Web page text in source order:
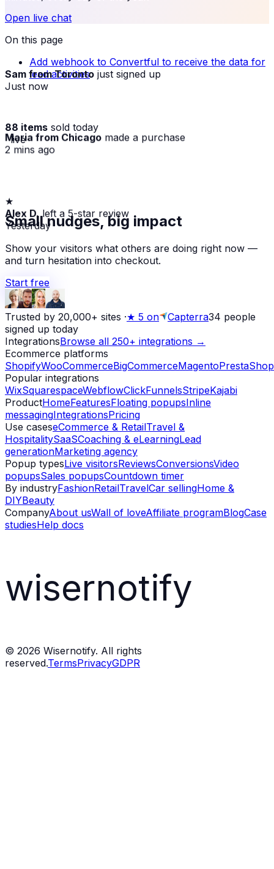
Open live chat
On this page
Add webhook to Convertful to receive the data for
lead activities
Sam from Toronto just signed up
Just now
88 items sold today
· live
Maria from Chicago made a purchase
2 mins ago
★
Alex D. left a 5-star review
Yesterday
Small nudges, big impact
Show your visitors what others are doing right now —
and turn hesitation into checkout.
Start free
Trusted by 20,000+ sites ·★ 5 on Capterra34 people
signed up today
IntegrationsBrowse all 250+ integrations →
Ecommerce platforms
ShopifyWooCommerceBigCommerceMagentoPrestaShop
Popular integrations
WixSquarespaceWebflowClickFunnelsStripeKajabi
ProductHomeFeaturesFloating popupsInline
messagingIntegrationsPricing
Use caseseCommerce & RetailTravel &
HospitalitySaaSCoaching & eLearningLead
generationMarketing agency
Popup typesLive visitorsReviewsConversionsVideo
popupsSales popupsCountdown timer
By industryFashionRetailTravelCar sellingHome &
DIYBeauty
CompanyAbout usWall of loveAffiliate programBlogCase
studiesHelp docs
wisernotify
© 2026 Wisernotify. All rights
reserved.TermsPrivacyGDPR